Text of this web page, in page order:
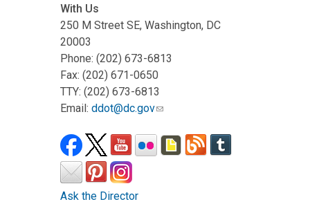
With Us
250 M Street SE, Washington, DC
20003
Phone: (202) 673-6813
Fax: (202) 671-0650
TTY: (202) 673-6813
Email: ddot@dc.gov
Ask the Director